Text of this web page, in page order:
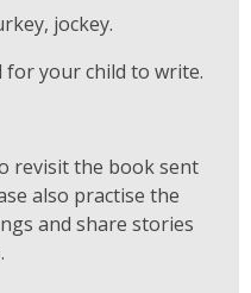
jockey.
for your child to write.
revisit the book sent
also practise the
and share stories